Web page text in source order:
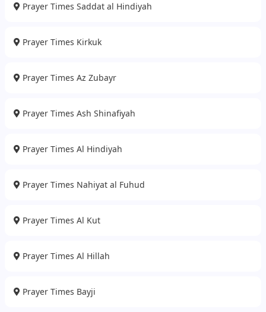
Prayer Times Saddat al Hindiyah
Prayer Times Kirkuk
Prayer Times Az Zubayr
Prayer Times Ash Shinafiyah
Prayer Times Al Hindiyah
Prayer Times Nahiyat al Fuhud
Prayer Times Al Kut
Prayer Times Al Hillah
Prayer Times Bayji